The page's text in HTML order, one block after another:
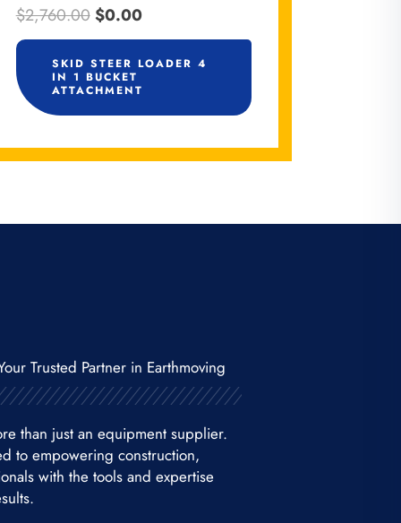
$2,760.00 $0.00
SKID STEER LOADER 4
IN 1 BUCKET
ATTACHMENT
Trusted Partner in Earthmoving
than just an equipment supplier.
to empowering construction,
with the tools and expertise